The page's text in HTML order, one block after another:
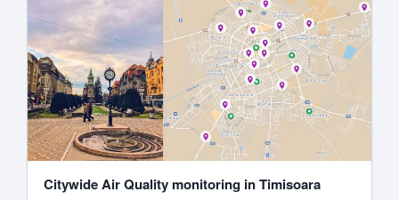
Citywide Air Quality monitoring in Timisoara